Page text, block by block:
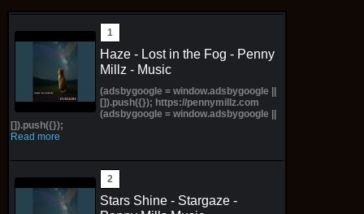
Haze - Lost in the Fog - Penny
Millz - Music
(adsbygoogle = window.adsbygoogle ||
[]).push({}); https://pennymillz.com
(adsbygoogle = window.adsbygoogle ||
[]).push({});
Read more
Stars Shine - Stargaze -